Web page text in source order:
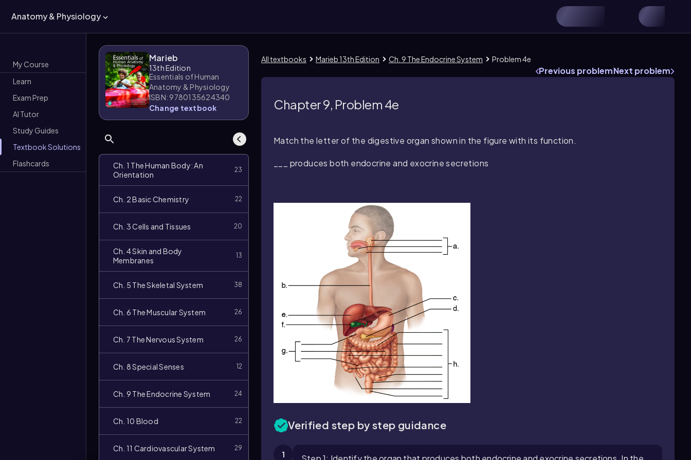
Anatomy & Physiology
My Course
Learn
Exam Prep
AI Tutor
Study Guides
Textbook Solutions
Flashcards
Marieb
13th Edition
Essentials of Human
Anatomy & Physiology
ISBN: 9780135624340
Change textbook
Ch. 1 The Human Body: An
Orientation
23
Ch. 2 Basic Chemistry 22
Ch. 3 Cells and Tissues 20
Ch. 4 Skin and Body
Membranes
13
Ch. 5 The Skeletal System 38
Ch. 6 The Muscular System 26
Ch. 7 The Nervous System 26
Ch. 8 Special Senses 12
Ch. 9 The Endocrine System 24
Ch. 10 Blood 22
Ch. 11 Cardiovascular System 29
All textbooks Marieb 13th Edition Ch. 9 The Endocrine System Problem 4e
Previous problemNext problem
Chapter 9, Problem 4e
Match the letter of the digestive organ shown in the figure with its function.
___ produces both endocrine and exocrine secretions
Verified step by step guidance
1